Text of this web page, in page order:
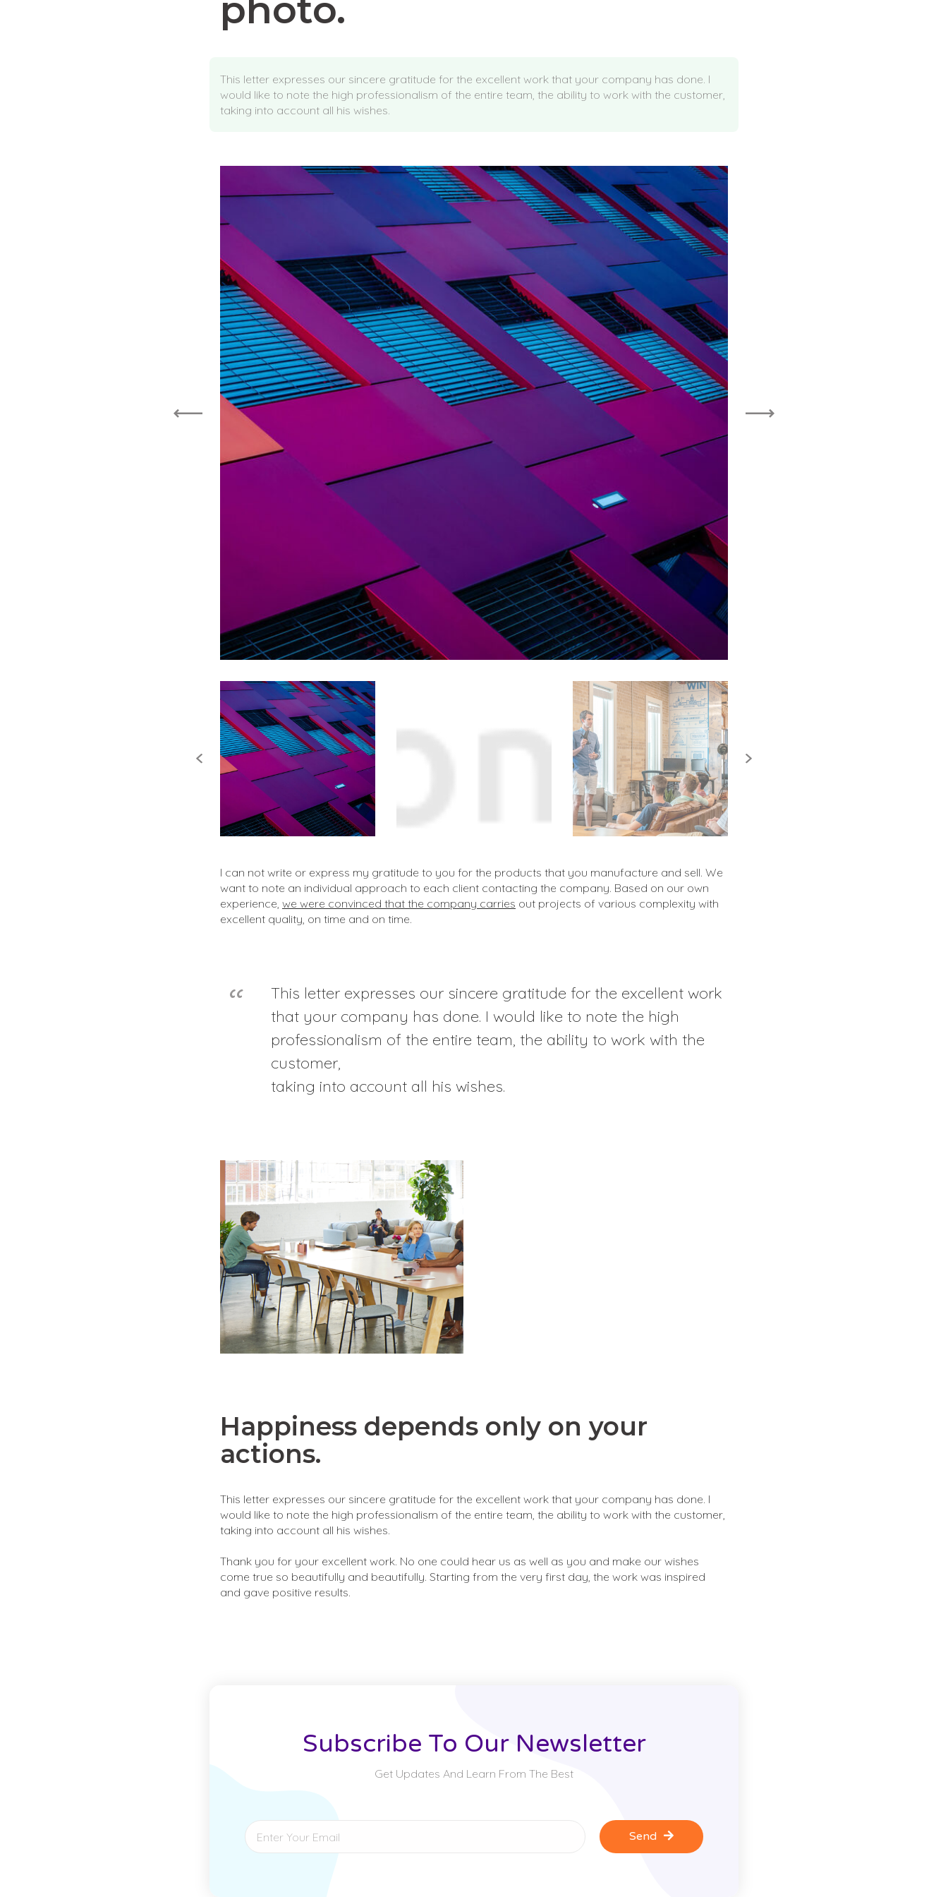
photo.
This letter expresses our sincere gratitude for the excellent work that your company has done. I
would like to note the high professionalism of the entire team, the ability to work with the customer,
taking into account all his wishes.
I can not write or express my gratitude to you for the products that you manufacture and sell. We
want to note an individual approach to each client contacting the company. Based on our own
experience, we were convinced that the company carries out projects of various complexity with
excellent quality, on time and on time.
This letter expresses our sincere gratitude for the excellent work
that your company has done. I would like to note the high
professionalism of the entire team, the ability to work with the
customer,
taking into account all his wishes.
Happiness depends only on your
actions.
This letter expresses our sincere gratitude for the excellent work that your company has done. I
would like to note the high professionalism of the entire team, the ability to work with the customer,
taking into account all his wishes.
Thank you for your excellent work. No one could hear us as well as you and make our wishes
come true so beautifully and beautifully. Starting from the very first day, the work was inspired
and gave positive results.
Subscribe To Our Newsletter
Get Updates And Learn From The Best
Send